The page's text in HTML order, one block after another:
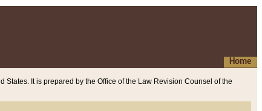
Home
States. It is prepared by the Office of the Law Revision Counsel of the